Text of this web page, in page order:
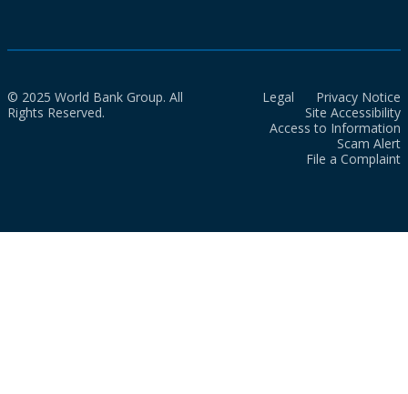
© 2025 World Bank Group. All
Rights Reserved.
Legal
Privacy Notice
Site Accessibility
Access to Information
Scam Alert
File a Complaint